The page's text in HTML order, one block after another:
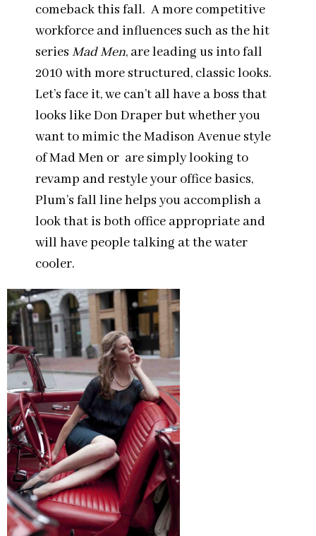
comeback this fall. A more competitive
workforce and influences such as the hit
series Mad Men, are leading us into fall
2010 with more structured, classic looks.
Let’s face it, we can’t all have a boss that
looks like Don Draper but whether you
want to mimic the Madison Avenue style
of Mad Men or are simply looking to
revamp and restyle your office basics,
Plum’s fall line helps you accomplish a
look that is both office appropriate and
will have people talking at the water
cooler.